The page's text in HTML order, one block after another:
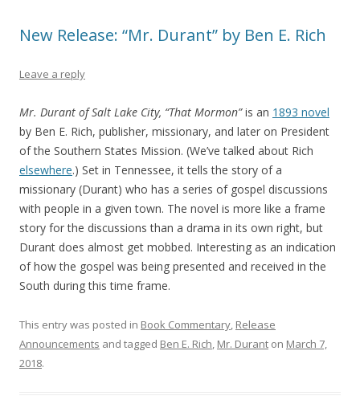
New Release: “Mr. Durant” by Ben E. Rich
Leave a reply
Mr. Durant of Salt Lake City, “That Mormon”is an 1893 novel
by Ben E. Rich, publisher, missionary, and later on President
of the Southern States Mission. (We’ve talked about Rich
elsewhere.) Set in Tennessee, it tells the story of a
missionary (Durant) who has a series of gospel discussions
with people in a given town. The novel is more like a frame
story for the discussions than a drama in its own right, but
Durant does almost get mobbed. Interesting as an indication
of how the gospel was being presented and received in the
South during this time frame.
This entry was posted in Book Commentary, Release
Announcements and tagged Ben E. Rich, Mr. Durant on March 7,
2018.